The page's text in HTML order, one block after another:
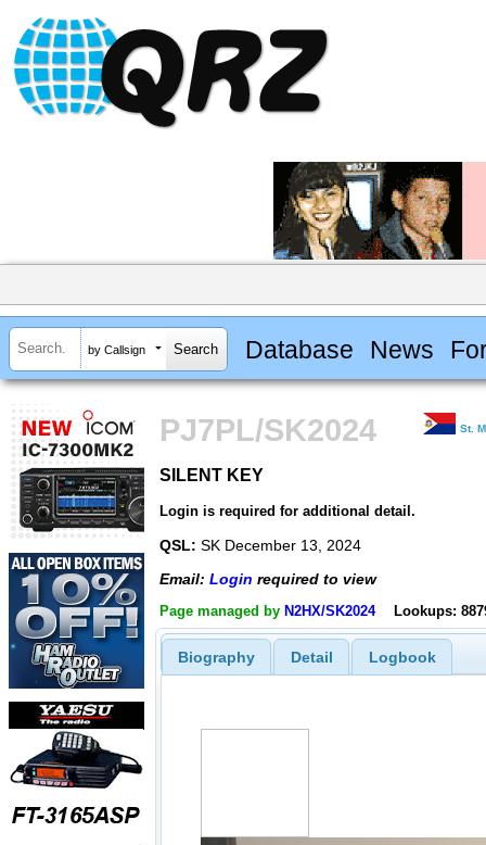
by Callsign Database News
PJ7PL/SK2024 St.
SILENT KEY
Login is required for additional detail.
QSL: SK December 13, 2024
Email: Login required to view
Page managed by N2HX/SK2024 Lookups:
Biography Detail Logbook